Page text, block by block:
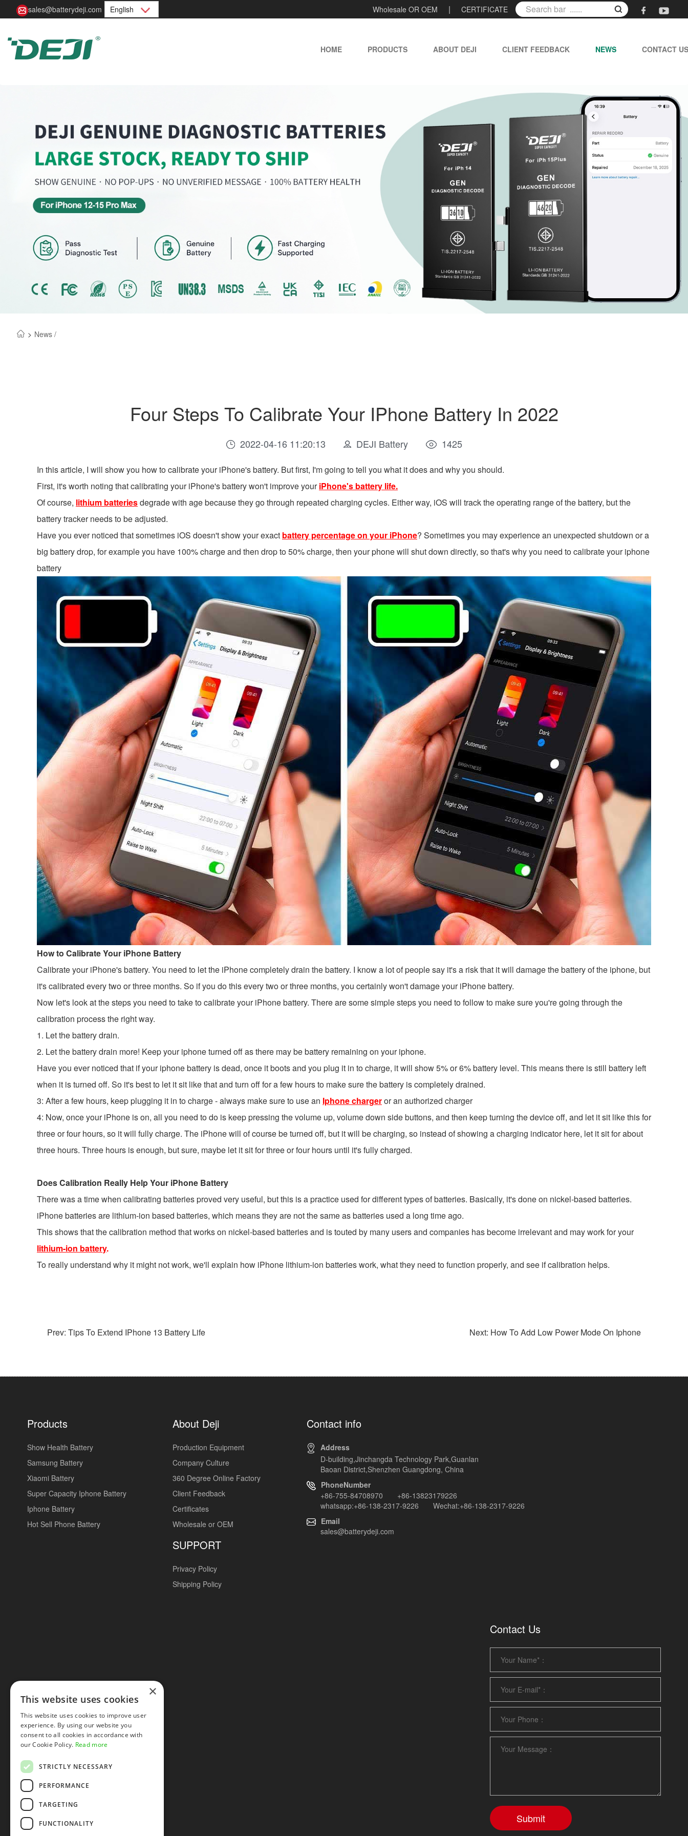
sales@batterydeji.com English Wholesale OR OEM | CERTIFICATE
HOME PRODUCTS ABOUT DEJI CLIENT FEEDBACK NEWS CONTACT US
> News /
Four Steps To Calibrate Your IPhone Battery In 2022
2022-04-16 11:20:13 DEJI Battery 1425
In this article, I will show you how to calibrate your iPhone's battery. But first, I'm going to tell you what it does and why you should.
First, it's worth noting that calibrating your iPhone's battery won't improve youriPhone's battery life.
Of course, lithium batteriesdegrade with age because they go through repeated charging cycles. Either way, iOS will track the operating range of the battery, but the
battery tracker needs to be adjusted.
Have you ever noticed that sometimes iOS doesn't show your exact battery percentage on your iPhone? Sometimes you may experience an unexpected shutdown or a
big battery drop, for example you have 100% charge and then drop to 50% charge, then your phone will shut down directly, so that's why you need to calibrate your iphone
battery
How to Calibrate Your iPhone Battery
Calibrate your iPhone's battery. You need to let the iPhone completely drain the battery. I know a lot of people say it's a risk that it will damage the battery of the iphone, but
it's calibrated every two or three months. So if you do this every two or three months, you certainly won't damage your iPhone battery.
Now let's look at the steps you need to take to calibrate your iPhone battery. There are some simple steps you need to follow to make sure you're going through the
calibration process the right way.
1. Let the battery drain.
2. Let the battery drain more! Keep your iphone turned off as there may be battery remaining on your iphone.
Have you ever noticed that if your iphone battery is dead, once it boots and you plug it in to charge, it will show 5% or 6% battery level. This means there is still battery left
when it is turned off. So it's best to let it sit like that and turn off for a few hours to make sure the battery is completely drained.
3: After a few hours, keep plugging it in to charge - always make sure to use an Iphone chargeror an authorized charger
4: Now, once your iPhone is on, all you need to do is keep pressing the volume up, volume down side buttons, and then keep turning the device off, and let it sit like this for
three or four hours, so it will fully charge. The iPhone will of course be turned off, but it will be charging, so instead of showing a charging indicator here, let it sit for about
three hours. Three hours is enough, but sure, maybe let it sit for three or four hours until it's fully charged.
Does Calibration Really Help Your iPhone Battery
There was a time when calibrating batteries proved very useful, but this is a practice used for different types of batteries. Basically, it's done on nickel-based batteries.
iPhone batteries are lithium-ion based batteries, which means they are not the same as batteries used a long time ago.
This shows that the calibration method that works on nickel-based batteries and is touted by many users and companies has become irrelevant and may work for your
lithium-ion battery.
To really understand why it might not work, we'll explain how iPhone lithium-ion batteries work, what they need to function properly, and see if calibration helps.
Prev: Tips To Extend IPhone 13 Battery Life Next: How To Add Low Power Mode On Iphone
Products
Show Health Battery
Samsung Battery
Xiaomi Battery
Super Capacity Iphone Battery
Iphone Battery
Hot Sell Phone Battery
About Deji
Production Equipment
Company Culture
360 Degree Online Factory
Client Feedback
Certificates
Wholesale or OEM
SUPPORT
Privacy Policy
Shipping Policy
Contact info
Address
D-building,Jinchangda Technology Park,Guanlan
Baoan District,Shenzhen Guangdong, China
PhoneNumber
+86-755-84708970 +86-13823179226
whatsapp:+86-138-2317-9226 Wechat:+86-138-2317-9226
Email
sales@batterydeji.com
Contact Us
×
This website uses cookies
This website uses cookies to improve user
experience. By using our website you
consent to all cookies in accordance with
our Cookie Policy. Read more
STRICTLY NECESSARY
PERFORMANCE
TARGETING
FUNCTIONALITY